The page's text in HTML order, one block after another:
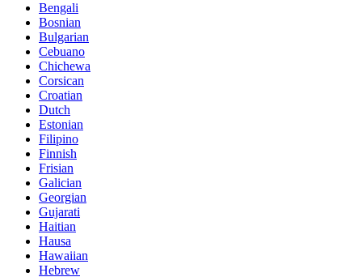
Bengali
Bosnian
Bulgarian
Cebuano
Chichewa
Corsican
Croatian
Dutch
Estonian
Filipino
Finnish
Frisian
Galician
Georgian
Gujarati
Haitian
Hausa
Hawaiian
Hebrew